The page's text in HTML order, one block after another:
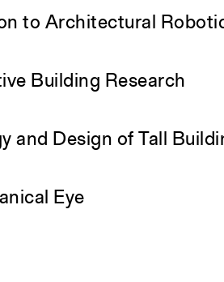
to Architectural
Building Research
and Design of Tall
Eye